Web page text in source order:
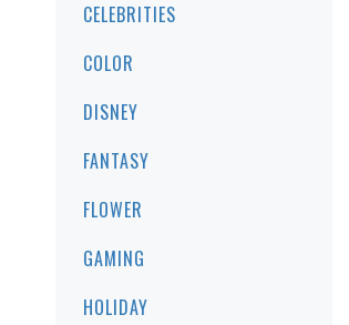
CELEBRITIES
COLOR
DISNEY
FANTASY
FLOWER
GAMING
HOLIDAY